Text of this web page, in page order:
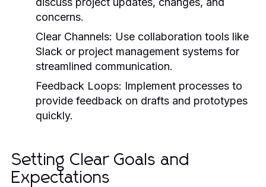
concerns.
Clear Channels: Use collaboration tools like
Slack or project management systems for
streamlined communication.
Feedback Loops: Implement processes to
provide feedback on drafts and prototypes
quickly.
Setting Clear Goals and
Expectations